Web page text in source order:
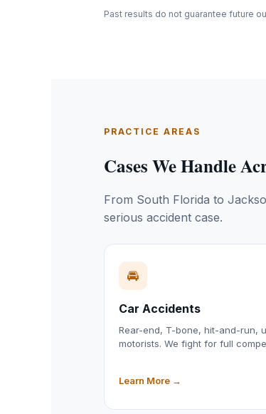
Past results do not guarantee future
PRACTICE AREAS
Cases We Handle
From South Florida to
serious accident case.
🚘
Car Accidents
Rear-end, T-bone, hit-and-run,
motorists. We fight for full
Learn More →